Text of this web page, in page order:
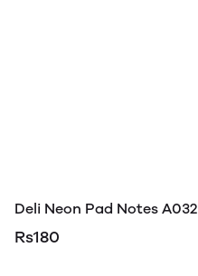
Deli Neon Pad Notes A032
Rs180